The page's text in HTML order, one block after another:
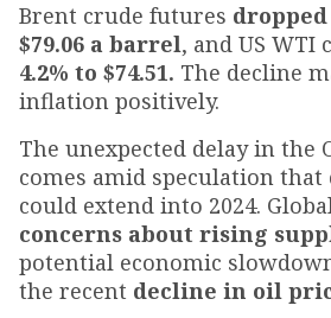
Brent crude futures dropped
$79.06 a barrel, and US WTI
4.2% to $74.51. The decline
inflation positively.
The unexpected delay in the
comes amid speculation
could extend into 2024.
concerns about rising
potential economic
the recent decline in oil